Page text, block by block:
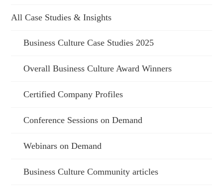
All Case Studies & Insights
Business Culture Case Studies 2025
Overall Business Culture Award Winners
Certified Company Profiles
Conference Sessions on Demand
Webinars on Demand
Business Culture Community articles